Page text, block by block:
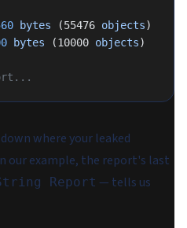
bytes (55476 objects)
bytes (10000 objects)
where your leaked
our example, the report's last
Report — tells us